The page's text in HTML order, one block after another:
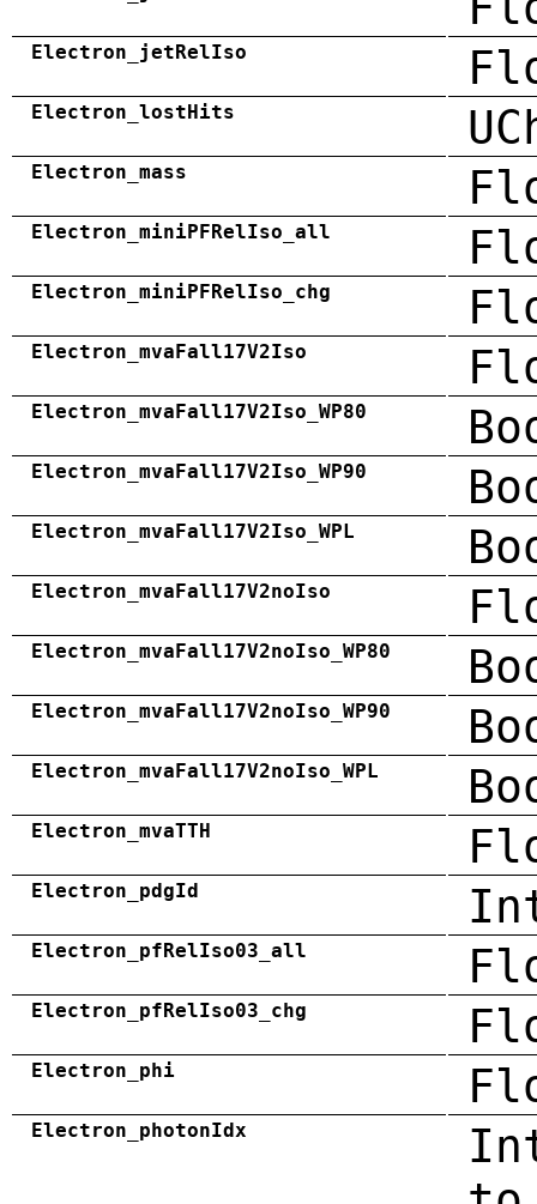
Electron_jetRelIso
Electron_lostHits
Electron_mass
Electron_miniPFRelIso_all
Electron_miniPFRelIso_chg
Electron_mvaFall17V2Iso
Electron_mvaFall17V2Iso_WP80
Electron_mvaFall17V2Iso_WP90
Electron_mvaFall17V2Iso_WPL
Electron_mvaFall17V2noIso
Electron_mvaFall17V2noIso_WP80
Electron_mvaFall17V2noIso_WP90
Electron_mvaFall17V2noIso_WPL
Electron_mvaTTH
Electron_pdgId
Electron_pfRelIso03_all
Electron_pfRelIso03_chg
Electron_phi
Electron_photonIdx